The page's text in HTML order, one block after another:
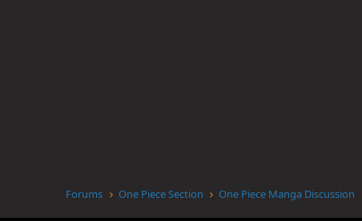
Forums One Piece Section One Piece Manga Discussion